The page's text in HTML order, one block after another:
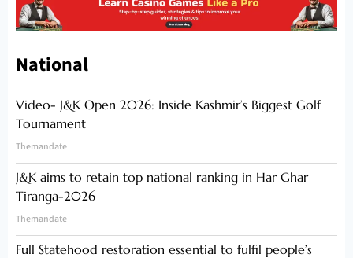
National
Video- J&K Open 2026: Inside Kashmir’s Biggest Golf
Tournament
Themandate
J&K aims to retain top national ranking in Har Ghar
Tiranga-2026
Themandate
Full Statehood restoration essential to fulfil people’s